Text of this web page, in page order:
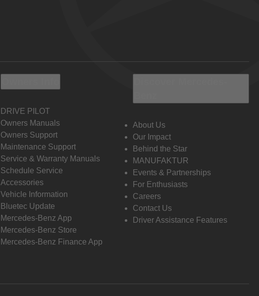
DRIVE PILOT
Owners Manuals
Owners Support
Maintenance Support
Service & Warranty Manuals
Schedule Service
Accessories
Vehicle Information
Bluetec Update
Mercedes-Benz App
Mercedes-Benz Store
Mercedes-Benz Finance App
About Us
Our Impact
Behind the Star
MANUFAKTUR
Events & Partnerships
For Enthusiasts
Careers
Contact Us
Driver Assistance Features